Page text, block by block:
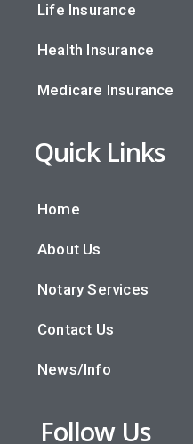
Life Insurance
Health Insurance
Medicare Insurance
Quick Links
Home
About Us
Notary Services
Contact Us
News/Info
Follow Us